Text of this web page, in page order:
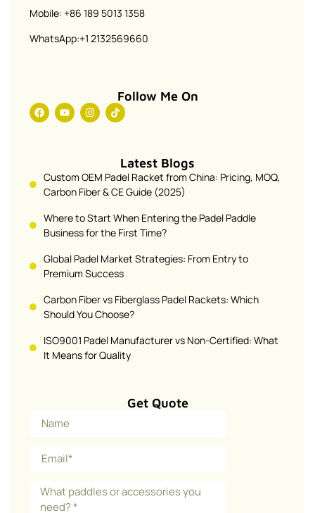
Mobile: +86 189 5013 1358
WhatsApp:+1 2132569660
Follow Me On
Latest Blogs
Custom OEM Padel Racket from China: Pricing, MOQ,
Carbon Fiber & CE Guide (2025)
Where to Start When Entering the Padel Paddle
Business for the First Time?
Global Padel Market Strategies: From Entry to
Premium Success
Carbon Fiber vs Fiberglass Padel Rackets: Which
Should You Choose?
ISO9001 Padel Manufacturer vs Non-Certified: What
It Means for Quality
Get Quote